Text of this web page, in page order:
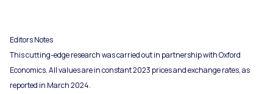
Editors Notes
This cutting-edge research was carried out in partnership with Oxford
Economics. All values are in constant 2023 prices and exchange rates, as
reported in March 2024.